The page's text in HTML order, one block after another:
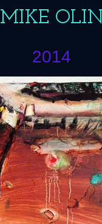
MIKE OLIN
2014